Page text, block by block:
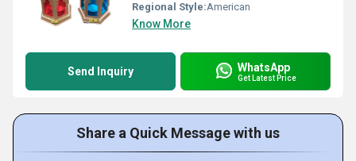
Regional Style:American
Know More
Send Inquiry WhatsApp
Get Latest Price
Share a Quick Message with us